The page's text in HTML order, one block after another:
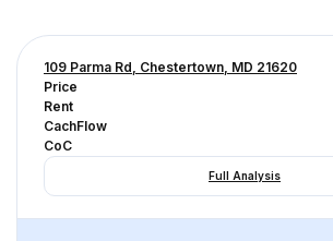
109 Parma Rd, Chestertown, MD 21620
Price
Rent
CachFlow
CoC
Full Analysis